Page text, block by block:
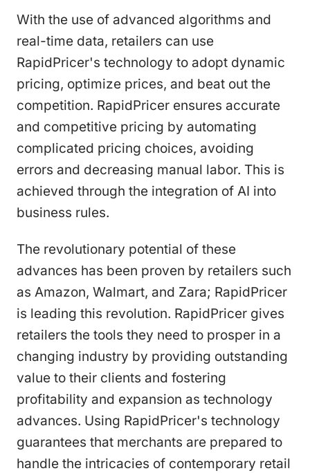
With the use of advanced algorithms and
real-time data, retailers can use
RapidPricer's technology to adopt dynamic
pricing, optimize prices, and beat out the
competition. RapidPricer ensures accurate
and competitive pricing by automating
complicated pricing choices, avoiding
errors and decreasing manual labor. This is
achieved through the integration of AI into
business rules.
The revolutionary potential of these
advances has been proven by retailers such
as Amazon, Walmart, and Zara; RapidPricer
is leading this revolution. RapidPricer gives
retailers the tools they need to prosper in a
changing industry by providing outstanding
value to their clients and fostering
profitability and expansion as technology
advances. Using RapidPricer's technology
guarantees that merchants are prepared to
handle the intricacies of contemporary retail